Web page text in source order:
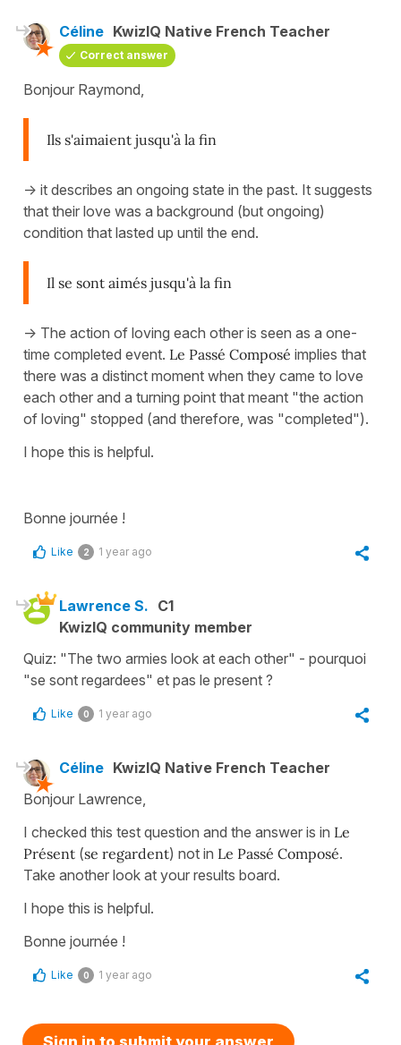
Céline KwizIQ Native French Teacher
Correct answer
Bonjour Raymond,
Ils s'aimaient jusqu'à la fin
-> it describes an ongoing state in the past. It suggests
that their love was a background (but ongoing)
condition that lasted up until the end.
Il se sont aimés jusqu'à la fin
-> The action of loving each other is seen as a one-
time completed event. Le Passé Composé implies that
there was a distinct moment when they came to love
each other and a turning point that meant "the action
of loving" stopped (and therefore, was "completed").
I hope this is helpful.
Bonne journée !
Like 2 1 year ago
Lawrence S. C1
KwizIQ community member
Quiz: "The two armies look at each other" - pourquoi
"se sont regardees" et pas le present ?
Like 0 1 year ago
Céline KwizIQ Native French Teacher
Bonjour Lawrence,
I checked this test question and the answer is in Le
Présent (se regardent) not in Le Passé Composé.
Take another look at your results board.
I hope this is helpful.
Bonne journée !
Like 0 1 year ago